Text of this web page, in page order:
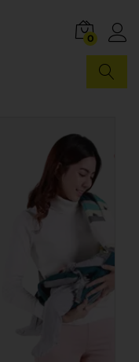
0